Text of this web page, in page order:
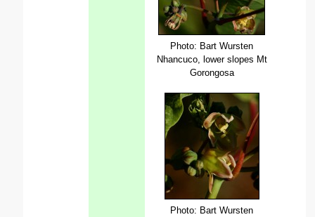
Photo: Bart Wursten
Nhancuco, lower slopes Mt
Gorongosa
Photo: Bart Wursten